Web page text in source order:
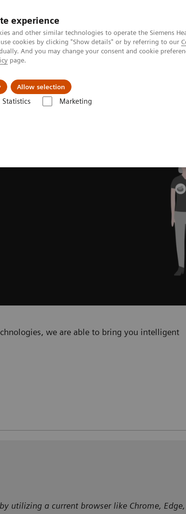
experience
and other similar technologies to operate the Siemens
cookies by clicking "Show details" or by referring to our
And you may change your consent and cookie
page.
Allow selection
Statistics Marketing
Insights
we are able to bring you intelligent
utilizing a current browser like Chrome, Edge,